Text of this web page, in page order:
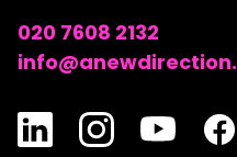
020 7608 2132